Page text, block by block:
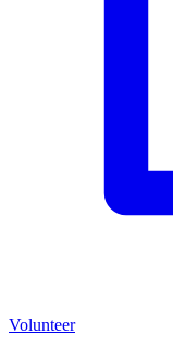
Volunteer